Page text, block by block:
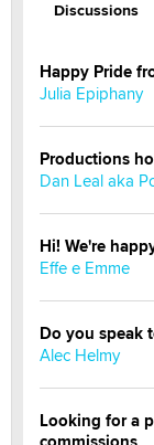
Discussions
Happy Pride
Julia Epiphany
Productions
Dan Leal aka
Hi! We're
Effe e Emme
Do you speak
Alec Helmy
Looking for a